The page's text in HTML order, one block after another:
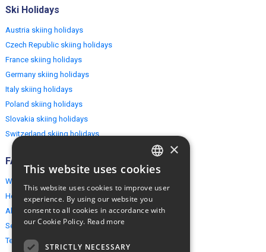
Ski Holidays
Austria skiing holidays
Czech Republic skiing holidays
France skiing holidays
Germany skiing holidays
Italy skiing holidays
Poland skiing holidays
Slovakia skiing holidays
Switzerland skiing holidays
FAQ
Why EuropeMountains.com
How to book?
About us
Security & Privacy
Terms & Conditions
ENGLISH
×
This website uses cookies
This website uses cookies to improve user
experience. By using our website you
consent to all cookies in accordance with
our Cookie Policy. Read more
STRICTLY NECESSARY